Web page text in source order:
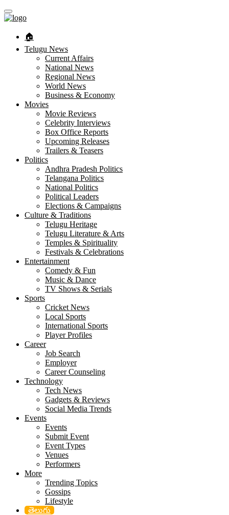
🏠︎
Telugu News
Current Affairs
National News
Regional News
World News
Business & Economy
Movies
Movie Reviews
Celebrity Interviews
Box Office Reports
Upcoming Releases
Trailers & Teasers
Politics
Andhra Pradesh Politics
Telangana Politics
National Politics
Political Leaders
Elections & Campaigns
Culture & Traditions
Telugu Heritage
Telugu Literature & Arts
Temples & Spirituality
Festivals & Celebrations
Entertainment
Comedy & Fun
Music & Dance
TV Shows & Serials
Sports
Cricket News
Local Sports
International Sports
Player Profiles
Career
Job Search
Employer
Career Counseling
Technology
Tech News
Gadgets & Reviews
Social Media Trends
Events
Events
Submit Event
Event Types
Venues
Performers
More
Trending Topics
Gossips
Lifestyle
తెలుగు